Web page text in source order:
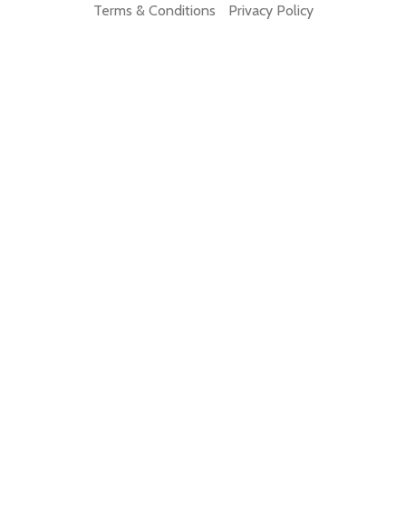
Terms & Conditions Privacy Policy